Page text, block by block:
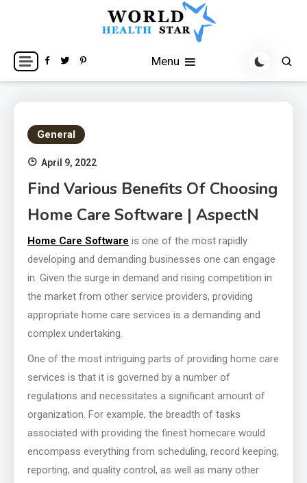
World Health Star Menu
General
April 9, 2022
Find Various Benefits Of Choosing
Home Care Software | AspectN
Home Care Software is one of the most rapidly
developing and demanding businesses one can engage
in. Given the surge in demand and rising competition in
the market from other service providers, providing
appropriate home care services is a demanding and
complex undertaking.
One of the most intriguing parts of providing home care
services is that it is governed by a number of
regulations and necessitates a significant amount of
organization. For example, the breadth of tasks
associated with providing the finest homecare would
encompass everything from scheduling, record keeping,
reporting, and quality control, as well as many other